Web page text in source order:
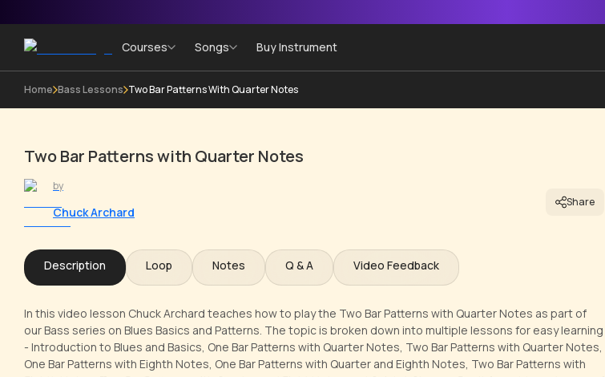
Courses Songs Buy Instrument
Home Bass Lessons Two Bar Patterns With Quarter Notes
Two Bar Patterns with Quarter Notes
by
Chuck Archard
Share
Description Loop Notes Q & A Video Feedback
In this video lesson Chuck Archard teaches how to play the Two Bar Patterns with Quarter Notes as part of
our Bass series on Blues Basics and Patterns. The topic is broken down into multiple lessons for easy learning
- Introduction to Blues and Basics, One Bar Patterns with Quarter Notes, Two Bar Patterns with Quarter Notes,
One Bar Patterns with Eighth Notes, One Bar Patterns with Quarter and Eighth Notes, Two Bar Patterns with